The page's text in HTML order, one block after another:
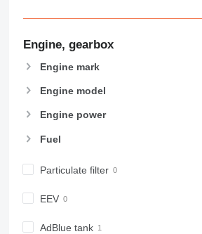
Engine, gearbox
Engine mark
Engine model
Engine power
Fuel
Particulate filter
EEV
AdBlue tank